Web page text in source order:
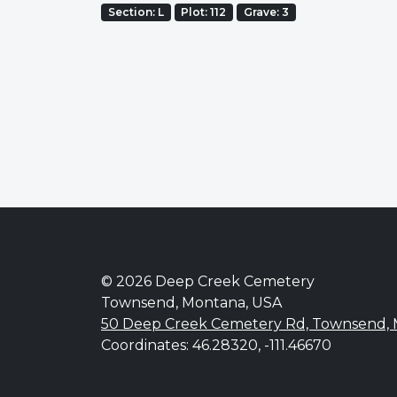
Section: L Plot: 112 Grave: 3
© 2026 Deep Creek Cemetery
Townsend, Montana, USA
50 Deep Creek Cemetery Rd, Townsend,
Coordinates: 46.28320, -111.46670